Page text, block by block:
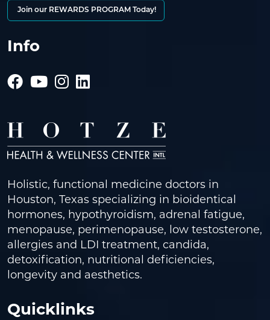
Join our REWARDS PROGRAM Today!
Info
Holistic, functional medicine doctors in
Houston, Texas specializing in bioidentical
hormones, hypothyroidism, adrenal fatigue,
menopause, perimenopause, low testosterone,
allergies and LDI treatment, candida,
detoxification, nutritional deficiencies,
longevity and aesthetics.
Quicklinks